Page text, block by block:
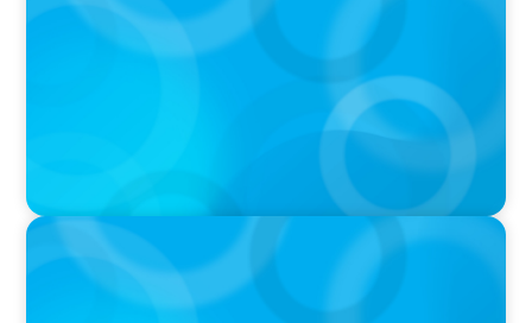
Startup to Stewardship: How a family business
was Built to Matter with Josephine Sukkar
VIDEO
THE CHRO AGENDA: CEO & C-Suite Succession
& Leadership Continuity